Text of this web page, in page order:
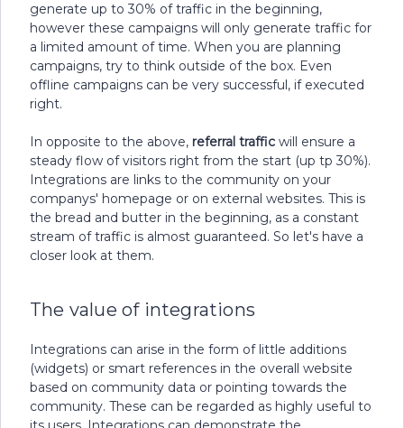
generate up to 30% of traffic in the beginning,
however these campaigns will only generate traffic for
a limited amount of time. When you are planning
campaigns, try to think outside of the box. Even
offline campaigns can be very successful, if executed
right.
In opposite to the above, referral traffic will ensure a
steady flow of visitors right from the start (up tp 30%).
Integrations are links to the community on your
companys' homepage or on external websites. This is
the bread and butter in the beginning, as a constant
stream of traffic is almost guaranteed. So let's have a
closer look at them.
The value of integrations
Integrations can arise in the form of little additions
(widgets) or smart references in the overall website
based on community data or pointing towards the
community. These can be regarded as highly useful to